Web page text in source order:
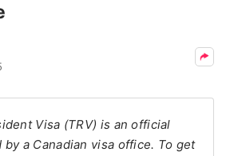
Visa (TRV) is an official
a Canadian visa office. To get